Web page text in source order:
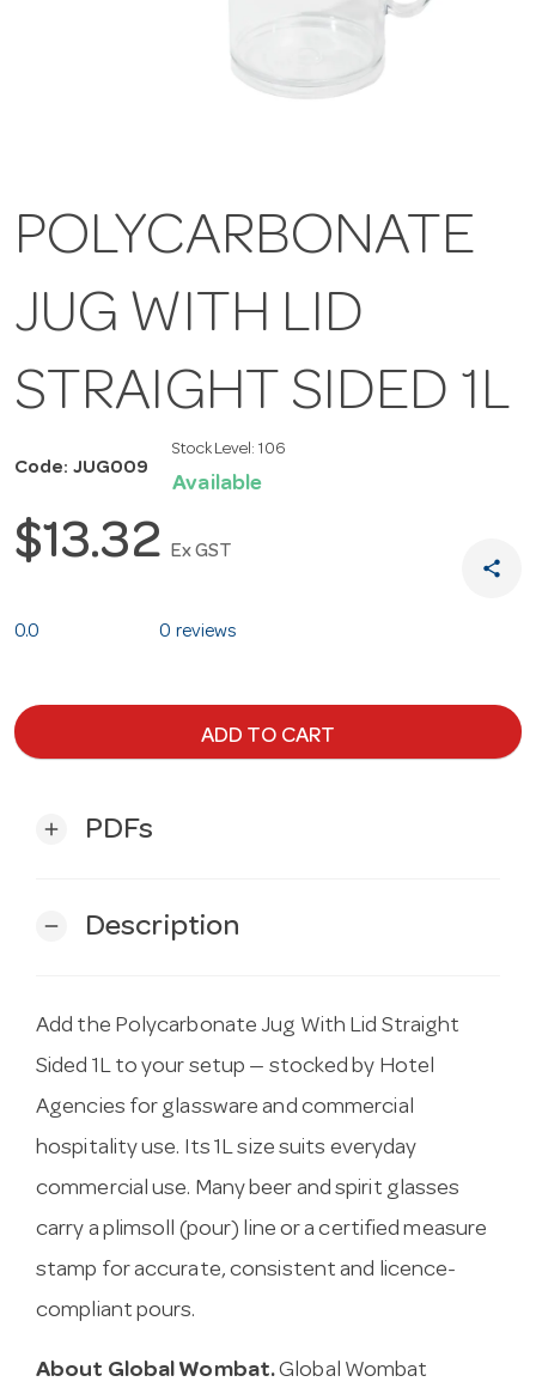
POLYCARBONATE
JUG WITH LID
STRAIGHT SIDED 1L
Code: JUG009
Stock Level: 106
Available
$13.32 Ex GST
share
0.0 0 reviews
ADD TO CART
add PDFs
remove Description
Add the Polycarbonate Jug With Lid Straight
Sided 1L to your setup — stocked by Hotel
Agencies for glassware and commercial
hospitality use. Its 1L size suits everyday
commercial use. Many beer and spirit glasses
carry a plimsoll (pour) line or a certified measure
stamp for accurate, consistent and licence-
compliant pours.
About Global Wombat.Global Wombat